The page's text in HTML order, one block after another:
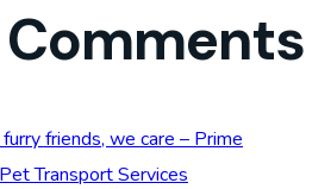
furry friends, we care – Prime
Transport Services